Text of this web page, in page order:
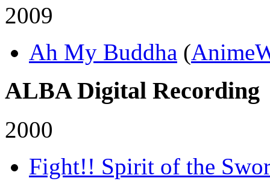
2009
Ah My Buddha (
ALBA Digital Recording
2000
Fight!! Spirit of the